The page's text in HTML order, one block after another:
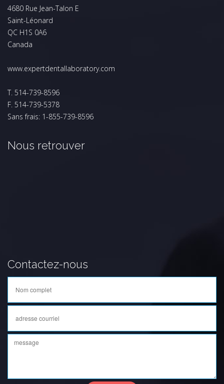
4680 Rue Jean-Talon E
Saint-Léonard
QC H1S 0A6
Canada
www.expertdentallaboratory.com
T. 514-739-8596
F. 514-739-5378
Sans frais: 1-855-739-8596
Nous retrouver
Contactez-nous